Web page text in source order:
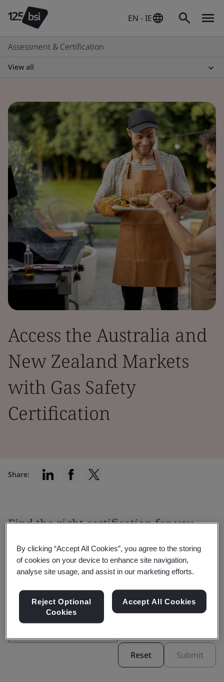
EN - IE
Assessment & Certification
View all
Access the Australia and
New Zealand Markets
with Gas Safety
Certification
Share:
Find the right certification for you
Filter by:
Reset Submit
By clicking “Accept All Cookies”, you agree to the storing
of cookies on your device to enhance site navigation,
analyse site usage, and assist in our marketing efforts.
Reject Optional
Cookies
Accept All Cookies